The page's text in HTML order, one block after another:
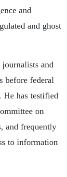
and
and ghost
journalists and
before federal
He has testified
on
and frequently
to information